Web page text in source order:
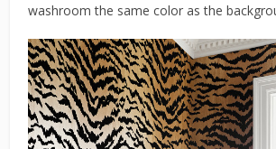
washroom the same color as the